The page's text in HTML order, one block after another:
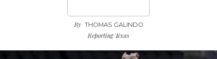
By THOMAS GALINDO
Reporting Texas